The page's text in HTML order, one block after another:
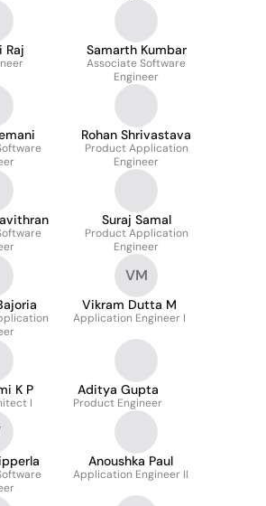
Raj Samarth Kumbar
Associate Software
Engineer
Rohan Shrivastava
Product Application
Engineer
Suraj Samal
Product Application
Engineer
VM
Vikram Dutta M
Application Engineer I
K P
I
Aditya Gupta
Product Engineer
Anoushka Paul
Application Engineer II